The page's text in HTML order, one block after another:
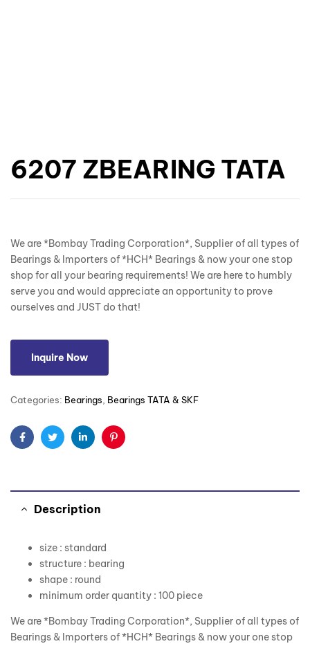
6207 ZBEARING TATA
We are *Bombay Trading Corporation*, Supplier of all types of
Bearings & Importers of *HCH* Bearings & now your one stop
shop for all your bearing requirements! We are here to humbly
serve you and would appreciate an opportunity to prove
ourselves and JUST do that!
Inquire Now
Categories: Bearings Bearings TATA & SKF
FacebookTwitterLinkedinPinterest
Description
size : standard
structure : bearing
shape : round
minimum order quantity : 100 piece
We are *Bombay Trading Corporation*, Supplier of all types of
Bearings & Importers of *HCH* Bearings & now your one stop